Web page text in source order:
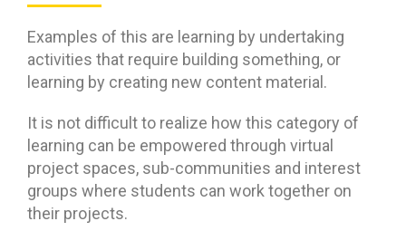
Examples of this are learning by undertaking
activities that require building something, or
learning by creating new content material.
It is not difficult to realize how this category of
learning can be empowered through virtual
project spaces, sub-communities and interest
groups where students can work together on
their projects.